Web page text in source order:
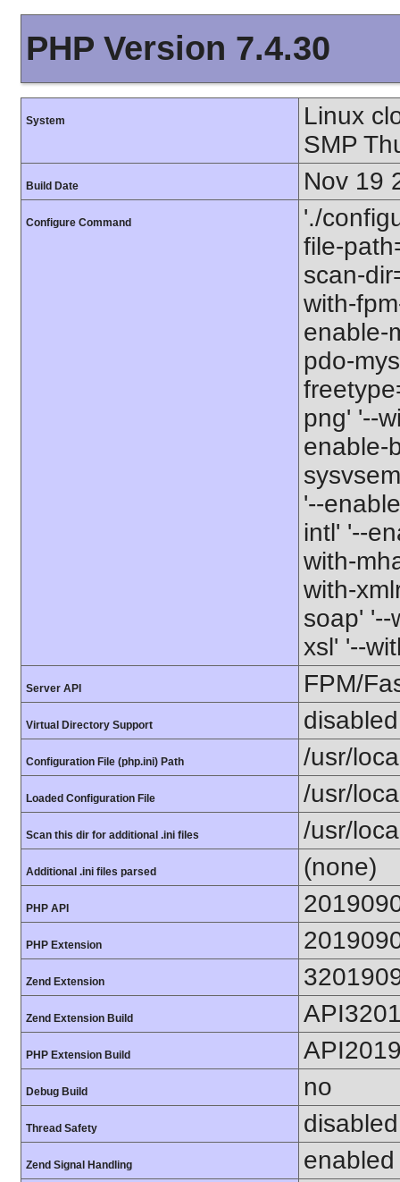
PHP Version 7.4.30
System
Linux
SMP
Build Date Nov 19
Configure Command
'./
file-
scan-
with-
enable-
pdo-
png' '--
enable-
'--
intl' '--
with-
with-
soap' '--
xsl' '--
Server API FPM/
Virtual Directory Support disabled
Configuration File (php.ini) Path /usr/
Loaded Configuration File /usr/
Scan this dir for additional .ini files /usr/
Additional .ini files parsed (none)
PHP API
PHP Extension
Zend Extension
Zend Extension Build
PHP Extension Build
Debug Build no
Thread Safety disabled
Zend Signal Handling enabled